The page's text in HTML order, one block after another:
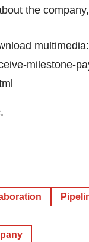
the
multimedia:
milestone-